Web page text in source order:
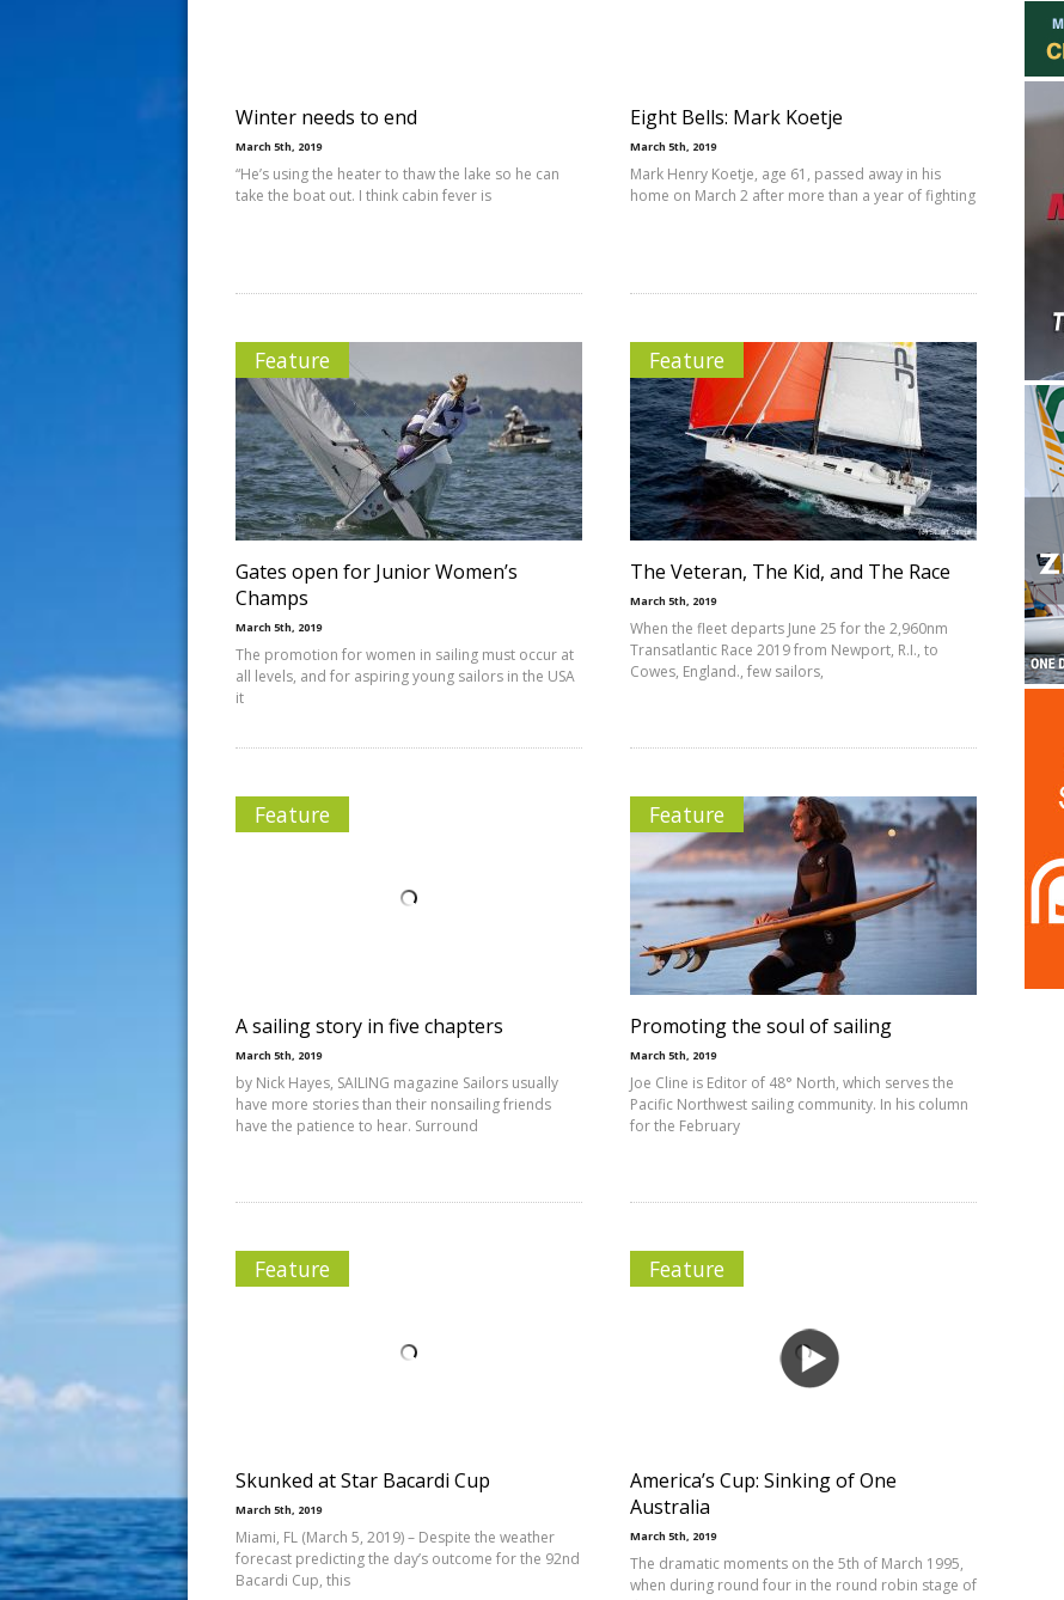
Winter needs to end
March 5th, 2019
“He’s using the heater to thaw the lake so he can
take the boat out. I think cabin fever is
Eight Bells: Mark Koetje
March 5th, 2019
Mark Henry Koetje, age 61, passed away in his
home on March 2 after more than a year of fighting
Feature
Gates open for Junior Women’s
Champs
March 5th, 2019
The promotion for women in sailing must occur at
all levels, and for aspiring young sailors in the USA
it
Feature
The Veteran, The Kid, and The Race
March 5th, 2019
When the fleet departs June 25 for the 2,960nm
Transatlantic Race 2019 from Newport, R.I., to
Cowes, England., few sailors,
Feature
A sailing story in five chapters
March 5th, 2019
by Nick Hayes, SAILING magazine Sailors usually
have more stories than their nonsailing friends
have the patience to hear. Surround
Feature
Promoting the soul of sailing
March 5th, 2019
Joe Cline is Editor of 48° North, which serves the
Pacific Northwest sailing community. In his column
for the February
Feature
Skunked at Star Bacardi Cup
March 5th, 2019
Miami, FL (March 5, 2019) – Despite the weather
forecast predicting the day’s outcome for the 92nd
Bacardi Cup, this
Feature
America’s Cup: Sinking of One
Australia
March 5th, 2019
The dramatic moments on the 5th of March 1995,
when during round four in the round robin stage of